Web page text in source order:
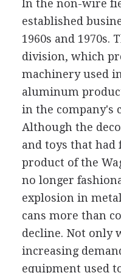
In the non-wire
established
1960s and 1970s.
division, which
machinery used
aluminum
in the company's
Although the
and toys that
product of the
no longer
explosion in
cans more than
decline. Not only
increasing
equipment used